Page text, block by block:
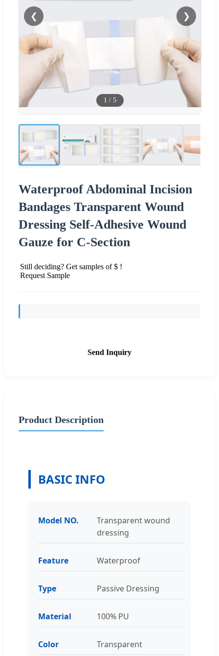
❮ ❯
1 / 5
Waterproof Abdominal Incision
Bandages Transparent Wound
Dressing Self-Adhesive Wound
Gauze for C-Section
Still deciding? Get samples of $ !
Request Sample
Send Inquiry
Product Description
BASIC INFO
Model NO.
Transparent wound
dressing
Feature Waterproof
Type Passive Dressing
Material 100% PU
Color Transparent